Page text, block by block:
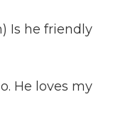
Is he friendly
He loves my